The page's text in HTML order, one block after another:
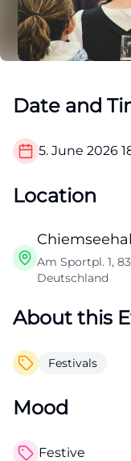
Date and
5. June 2026
Location
Am Sportpl. 1,
Deutschland
About this
Festivals
Mood
Festive